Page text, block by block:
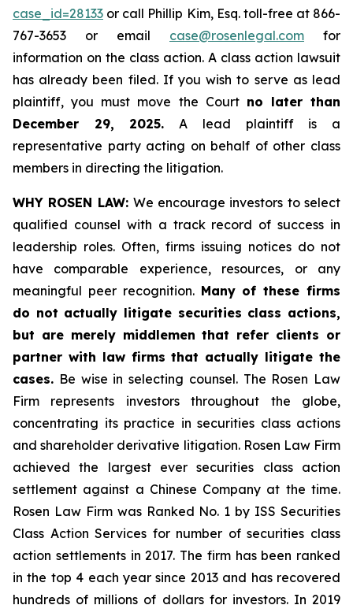
case_id=28133 or call Phillip Kim, Esq. toll-free at 866-
767-3653 or email case@rosenlegal.com for
information on the class action. A class action lawsuit
has already been filed. If you wish to serve as lead
plaintiff, you must move the Court no later than
December 29, 2025. A lead plaintiff is a
representative party acting on behalf of other class
members in directing the litigation.
WHY ROSEN LAW: We encourage investors to select
qualified counsel with a track record of success in
leadership roles. Often, firms issuing notices do not
have comparable experience, resources, or any
meaningful peer recognition. Many of these firms
do not actually litigate securities class actions,
but are merely middlemen that refer clients or
partner with law firms that actually litigate the
cases. Be wise in selecting counsel. The Rosen Law
Firm represents investors throughout the globe,
concentrating its practice in securities class actions
and shareholder derivative litigation. Rosen Law Firm
achieved the largest ever securities class action
settlement against a Chinese Company at the time.
Rosen Law Firm was Ranked No. 1 by ISS Securities
Class Action Services for number of securities class
action settlements in 2017. The firm has been ranked
in the top 4 each year since 2013 and has recovered
hundreds of millions of dollars for investors. In 2019